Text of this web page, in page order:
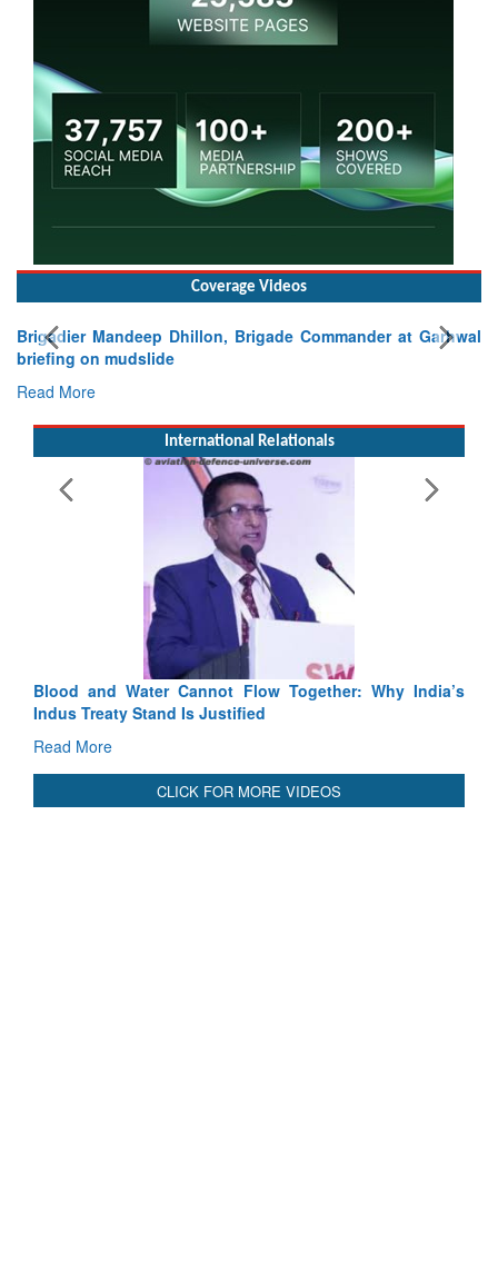
Coverage Videos
Exercise SHAKTI-VIII: Indian Contingent Demonstrates
Tactical Proficiency and Joint Synergy in France
International Relationals